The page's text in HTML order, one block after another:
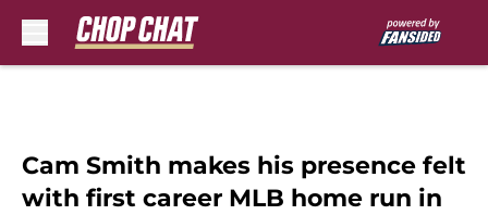
Cam Smith makes his presence felt
with first career MLB home run in